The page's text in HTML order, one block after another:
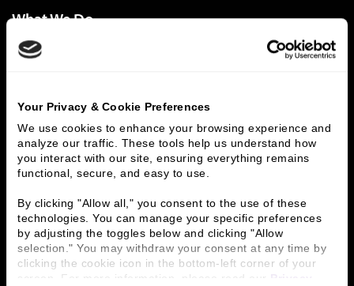
Your Privacy & Cookie Preferences
We use cookies to enhance your browsing experience and
analyze our traffic. These tools help us understand how
you interact with our site, ensuring everything remains
functional, secure, and easy to use.
By clicking "Allow all," you consent to the use of these
technologies. You can manage your specific preferences
by adjusting the toggles below and clicking "Allow
selection." You may withdraw your consent at any time by
clicking the cookie icon in the bottom-left corner of your
screen. For more information, please read our
What We Do
Investment Banking
FHA/HUD Mortgage Lending
Who We Are
History
People & Culture
Business Leaders
Executive Team
Locations
Workplace Opportunity & Access
Connect With Us